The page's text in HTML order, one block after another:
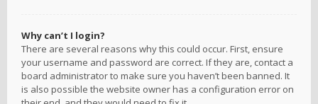
Why can’t I login?
There are several reasons why this could occur. First, ensure
your username and password are correct. If they are, contact a
board administrator to make sure you haven’t been banned. It
is also possible the website owner has a configuration error on